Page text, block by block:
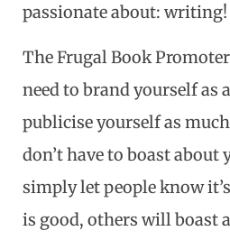
passionate about: writing!
The Frugal Book
need to brand yourself as
publicise yourself as
don’t have to boast
simply let people know
is good, others will boast